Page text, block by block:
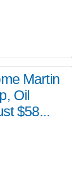
Martin
Oil
$58...